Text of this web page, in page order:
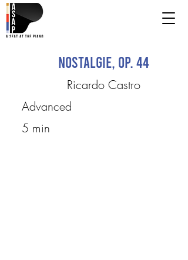
Nostalgie, Op. 44
Ricardo Castro
Advanced
5 min